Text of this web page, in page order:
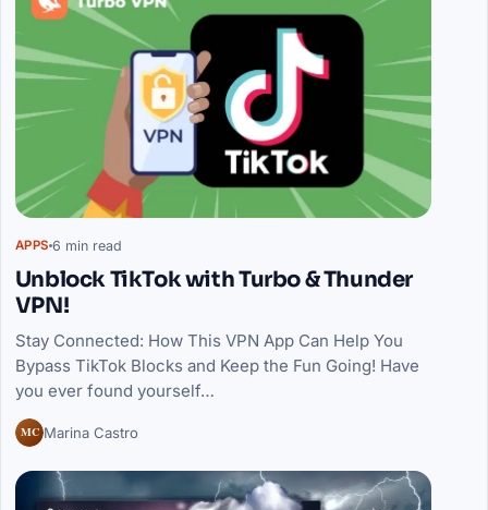
APPS 6 min read
Unblock TikTok with Turbo & Thunder
VPN!
Stay Connected: How This VPN App Can Help You
Bypass TikTok Blocks and Keep the Fun Going! Have
you ever found yourself…
MC Marina Castro